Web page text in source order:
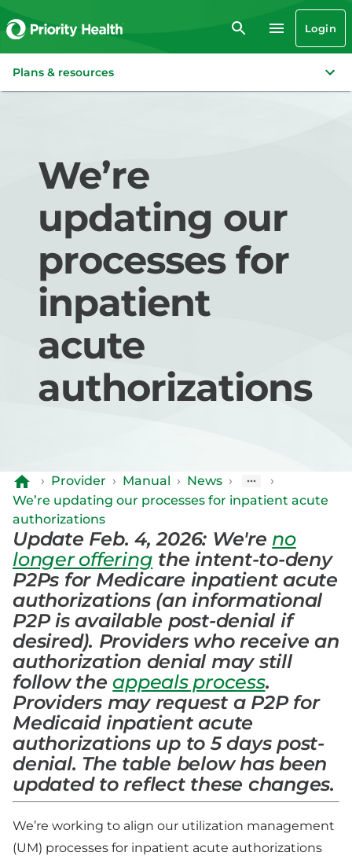
Login
Plans & resources
We’re
updating our
processes for
inpatient
acute
authorizations
› Provider › Manual › News ›
›
We’re updating our processes for inpatient acute
authorizations
Update Feb. 4, 2026: We're no
longer offering the intent-to-deny
P2Ps for Medicare inpatient acute
authorizations (an informational
P2P is available post-denial if
desired). Providers who receive an
authorization denial may still
follow the appeals process.
Providers may request a P2P for
Medicaid inpatient acute
authorizations up to 5 days post-
denial. The table below has been
updated to reflect these changes.
We’re working to align our utilization management
(UM) processes for inpatient acute authorizations